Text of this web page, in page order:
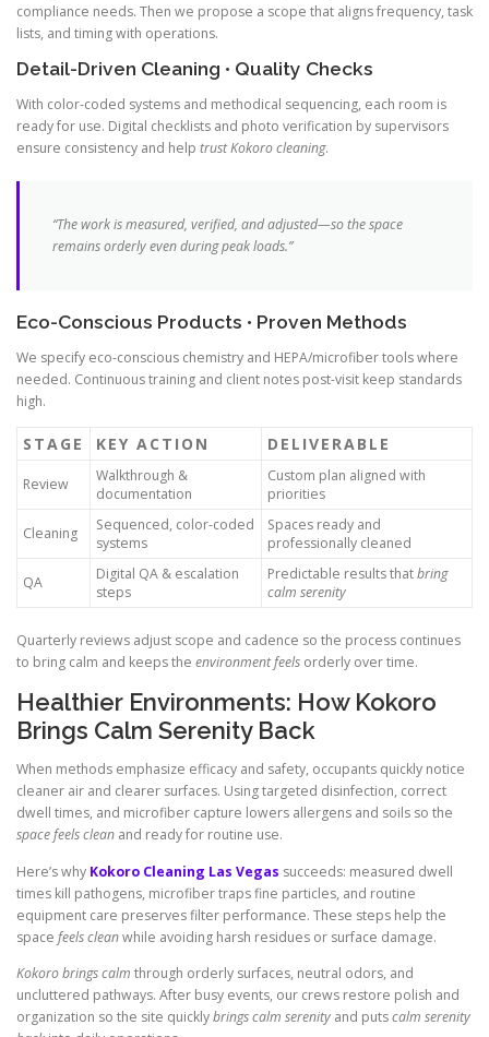
compliance needs. Then we propose a scope that aligns frequency, task
lists, and timing with operations.
Detail-Driven Cleaning • Quality Checks
With color-coded systems and methodical sequencing, each room is
ready for use. Digital checklists and photo verification by supervisors
ensure consistency and help trust Kokoro cleaning.
“The work is measured, verified, and adjusted—so the space
remains orderly even during peak loads.”
Eco-Conscious Products • Proven Methods
We specify eco-conscious chemistry and HEPA/microfiber tools where
needed. Continuous training and client notes post-visit keep standards
high.
STAGE KEY ACTION DELIVERABLE
Review
Walkthrough &
documentation
Custom plan aligned with
priorities
Cleaning
Sequenced, color-coded
systems
Spaces ready and
professionally cleaned
QA
Digital QA & escalation
steps
Predictable results thatbring
calm serenity
Quarterly reviews adjust scope and cadence so the process continues
to bring calm and keeps the environment feels orderly over time.
Healthier Environments: How Kokoro
Brings Calm Serenity Back
When methods emphasize efficacy and safety, occupants quickly notice
cleaner air and clearer surfaces. Using targeted disinfection, correct
dwell times, and microfiber capture lowers allergens and soils so the
space feels clean and ready for routine use.
Here’s why Kokoro Cleaning Las Vegas succeeds: measured dwell
times kill pathogens, microfiber traps fine particles, and routine
equipment care preserves filter performance. These steps help the
space feels cleanwhile avoiding harsh residues or surface damage.
Kokoro brings calm through orderly surfaces, neutral odors, and
uncluttered pathways. After busy events, our crews restore polish and
organization so the site quicklybrings calm serenity and putscalm serenity